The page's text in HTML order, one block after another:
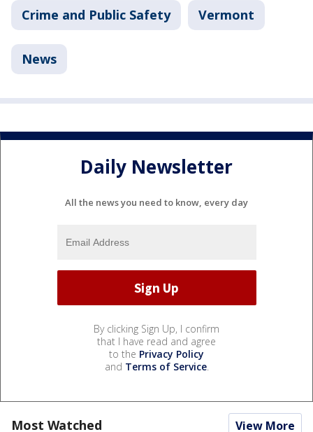
Crime and Public Safety Vermont
News
Daily Newsletter
All the news you need to know, every day
By clicking Sign Up, I confirm
that I have read and agree
to the Privacy Policy
and Terms of Service.
Most Watched View More